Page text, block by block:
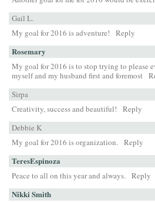
Gail L.
My goal for 2016 is adventure! Reply
Rosemary
My goal for 2016 is to stop trying to please
myself and my husband first and foremost
Sirpa
Creativity, success and beautiful!
Reply
Debbie K
My goal for 2016 is organization. Reply
TeresEspinoza
Peace to all on this year and always. Reply
Nikki Smith